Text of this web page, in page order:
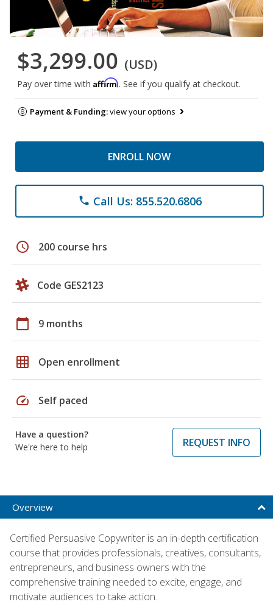
$3,299.00 (USD)
Pay over time with Affirm. See if you qualify at checkout.
Payment & Funding:view your options
ENROLL NOW
phone Call Us: 855.520.6806
schedule 200 course hrs
Code GES2123
calendar_today 9 months
grid_on Open enrollment
speed Self paced
Have a question?
We're here to help
REQUEST INFO
Overview
Certified Persuasive Copywriter is an in-depth certification
course that provides professionals, creatives, consultants,
entrepreneurs, and business owners with the
comprehensive training needed to excite, engage, and
motivate audiences to take action.